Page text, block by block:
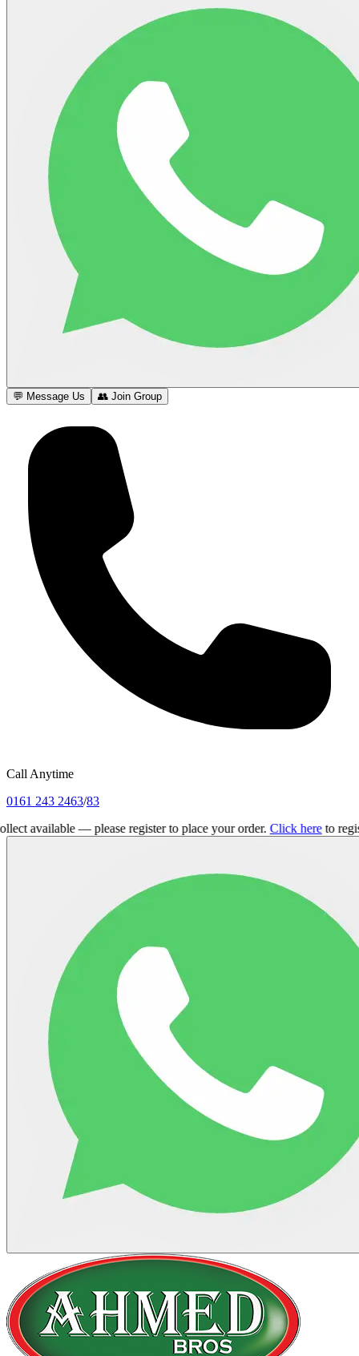
💬 Message Us 👥 Join Group
Call Anytime
0161 243 2463/83
— please register to place your order. Click here to register.